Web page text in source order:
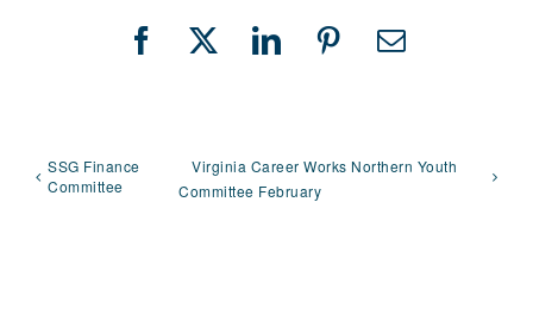
Facebook
X LinkedInPinterestEmail
SSG Finance
Committee
Virginia Career Works Northern Youth
Committee February